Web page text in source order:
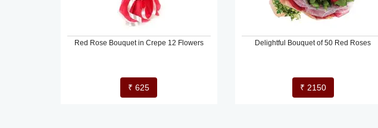
Red Rose Bouquet in Crepe 12 Flowers
₹ 625
Delightful Bouquet of 50 Red Roses
₹ 2150